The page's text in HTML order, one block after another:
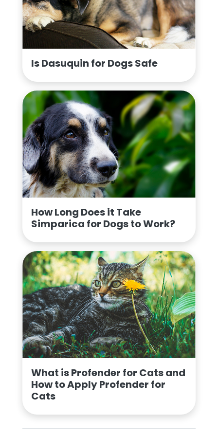
Is Dasuquin for Dogs Safe
How Long Does it Take
Simparica for Dogs to Work?
What is Profender for Cats and
How to Apply Profender for
Cats